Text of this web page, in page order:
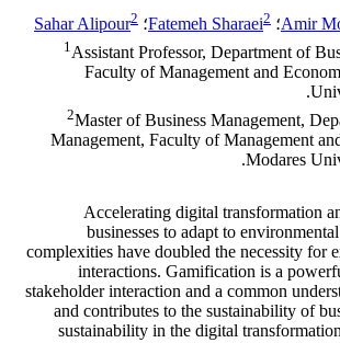
Amir؛ Fatemeh Sharaei2 ؛ Sahar Alipour2
1Assistant Professor, Department of
Faculty of Management and
2Master of Business Management,
Management, Faculty of Management
Modares
Accelerating digital transformation
businesses to adapt to
complexities have doubled the necessity for
interactions. Gamification is a
stakeholder interaction and a common
and contributes to the sustainability of
sustainability in the digital